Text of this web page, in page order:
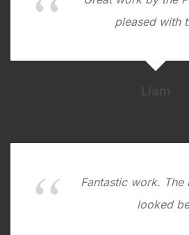
pleased with
Fantastic work. The
looked